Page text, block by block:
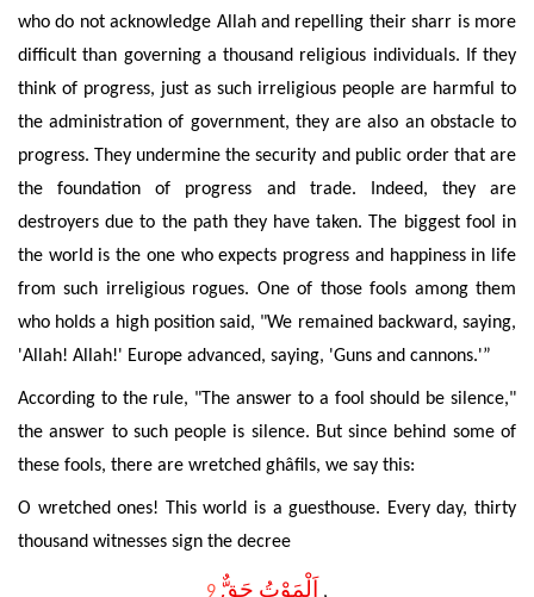
who do not acknowledge Allah and repelling their sharr is more
difficult than governing a thousand religious individuals. If they
think of progress, just as such irreligious people are harmful to
the administration of government, they are also an obstacle to
progress. They undermine the security and public order that are
the foundation of progress and trade. Indeed, they are
destroyers due to the path they have taken. The biggest fool in
the world is the one who expects progress and happiness in life
from such irreligious rogues. One of those fools among them
who holds a high position said, "We remained backward, saying,
'Allah! Allah!' Europe advanced, saying, 'Guns and cannons.'”
According to the rule, "The answer to a fool should be silence,"
the answer to such people is silence. But since behind some of
these fools, there are wretched ghâfils, we say this:
O wretched ones! This world is a guesthouse. Every day, thirty
thousand witnesses sign the decree
9 اَلْمَوْتُ حَقٌّ ,